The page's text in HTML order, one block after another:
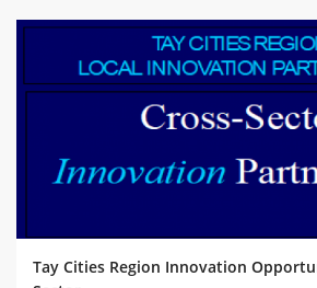
Tay Cities Region Innovation